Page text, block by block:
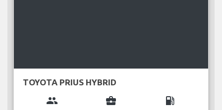
TOYOTA PRIUS HYBRID
group business_center local_gas_station